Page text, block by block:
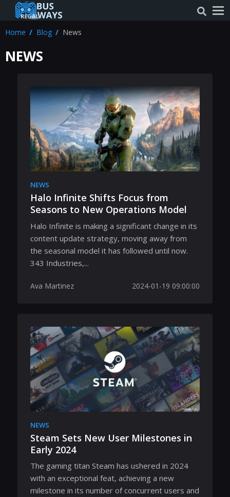
Home Blog News
NEWS
NEWS
Halo Infinite Shifts Focus from
Seasons to New Operations Model
Halo Infinite is making a significant change in its
content update strategy, moving away from
the seasonal model it has followed until now.
343 Industries,...
Ava Martinez 2024-01-19 09:00:00
NEWS
Steam Sets New User Milestones in
Early 2024
The gaming titan Steam has ushered in 2024
with an exceptional feat, achieving a new
milestone in its number of concurrent users and